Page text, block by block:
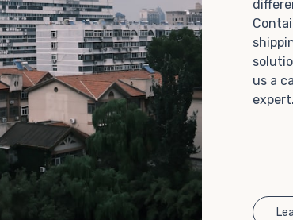
Choosing refrigerated storage container
great way to add the climate-controlled
need without committing to something
We offer 20-foot and 40-foot containers
within the width of a standard parking
more about what we have to offer, browse
our listings here or reach out and speak with
our representatives today.
us a
expert.